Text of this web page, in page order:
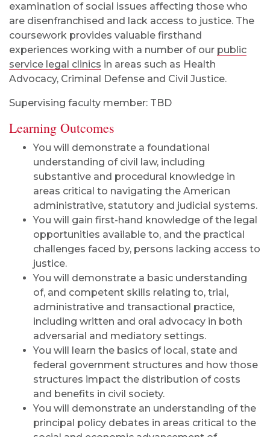
examination of social issues affecting those who
are disenfranchised and lack access to justice. The
coursework provides valuable firsthand
experiences working with a number of our public
service legal clinics in areas such as Health
Advocacy, Criminal Defense and Civil Justice.
Supervising faculty member: TBD
Learning Outcomes
You will demonstrate a foundational
understanding of civil law, including
substantive and procedural knowledge in
areas critical to navigating the American
administrative, statutory and judicial systems.
You will gain first-hand knowledge of the legal
opportunities available to, and the practical
challenges faced by, persons lacking access to
justice.
You will demonstrate a basic understanding
of, and competent skills relating to, trial,
administrative and transactional practice,
including written and oral advocacy in both
adversarial and mediatory settings.
You will learn the basics of local, state and
federal government structures and how those
structures impact the distribution of costs
and benefits in civil society.
You will demonstrate an understanding of the
principal policy debates in areas critical to the